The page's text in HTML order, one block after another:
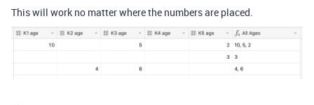
This will work no matter where the numbers are placed.